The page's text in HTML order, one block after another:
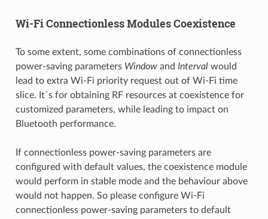
Wi-Fi Connectionless Modules Coexistence
To some extent, some combinations of connectionless
power-saving parameters Windowand Intervalwould
lead to extra Wi-Fi priority request out of Wi-Fi time
slice. It`s for obtaining RF resources at coexistence for
customized parameters, while leading to impact on
Bluetooth performance.
If connectionless power-saving parameters are
configured with default values, the coexistence module
would perform in stable mode and the behaviour above
would not happen. So please configure Wi-Fi
connectionless power-saving parameters to default